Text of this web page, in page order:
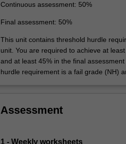
Continuous assessment: 50%
Final assessment: 50%
This unit contains threshold hurdle
unit. You are required to achieve at
and at least 45% in the final
hurdle requirement is a fail grade (NH)
Assessment
1 - Weekly worksheets